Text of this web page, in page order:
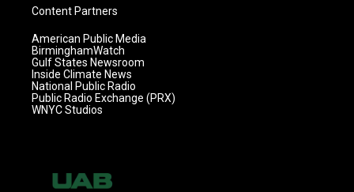
Content Partners
American Public Media
BirminghamWatch
Gulf States Newsroom
Inside Climate News
National Public Radio
Public Radio Exchange (PRX)
WNYC Studios